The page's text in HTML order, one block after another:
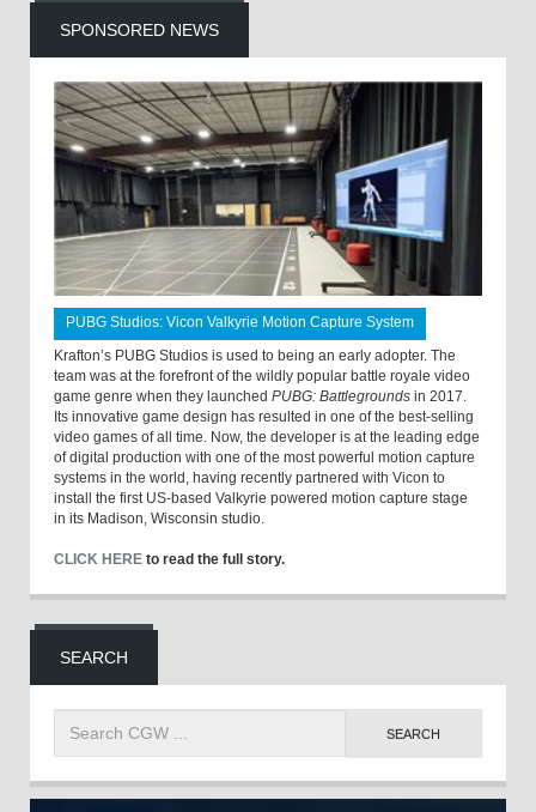
SPONSORED NEWS
PUBG Studios: Vicon Valkyrie Motion Capture System
Krafton’s PUBG Studios is used to being an early adopter. The
team was at the forefront of the wildly popular battle royale video
game genre when they launched PUBG: Battlegrounds in 2017.
Its innovative game design has resulted in one of the best-selling
video games of all time. Now, the developer is at the leading edge
of digital production with one of the most powerful motion capture
systems in the world, having recently partnered with Vicon to
install the first US-based Valkyrie powered motion capture stage
in its Madison, Wisconsin studio.
CLICK HERE to read the full story.
SEARCH